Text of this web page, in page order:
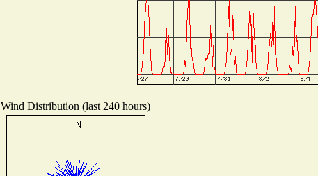
Wind Distribution (last 240 hours)